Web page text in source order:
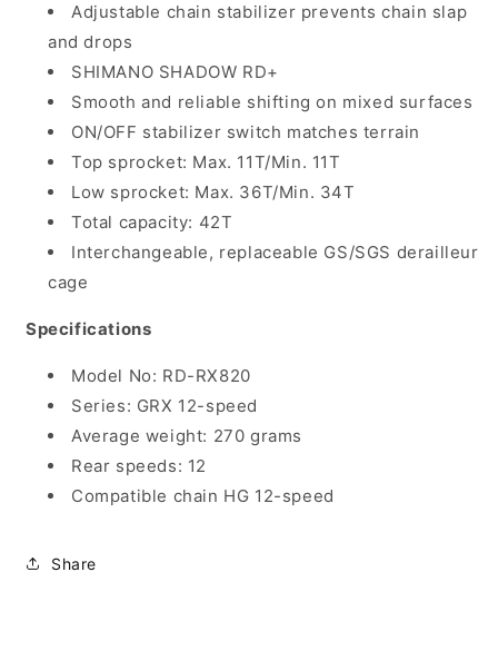
Adjustable chain stabilizer prevents chain slap
and drops
SHIMANO SHADOW RD+
Smooth and reliable shifting on mixed surfaces
ON/OFF stabilizer switch matches terrain
Top sprocket: Max. 11T/Min. 11T
Low sprocket: Max. 36T/Min. 34T
Total capacity: 42T
Interchangeable, replaceable GS/SGS derailleur
cage
Specifications
Model No: RD-RX820
Series: GRX 12-speed
Average weight: 270 grams
Rear speeds: 12
Compatible chain HG 12-speed
Share